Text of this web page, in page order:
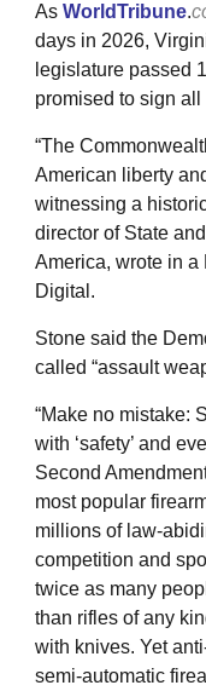
As WorldTribune.
days in 2026,
legislature passed
promised to sign all
“The
American liberty
witnessing a
director of State
America, wrote in a
Digital.
Stone said the
called “assault
“Make no mistake:
with ‘safety’ and
Second
most popular
millions of law-
competition and
twice as many
than rifles of any
with knives. Yet
semi-automatic